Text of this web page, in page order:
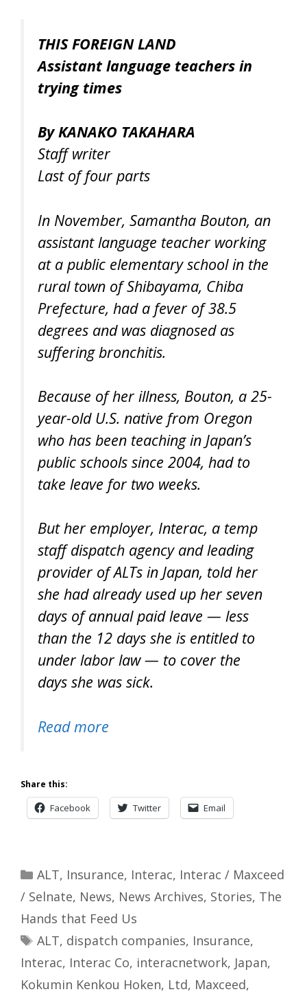
THIS FOREIGN LAND
Assistant language teachers in
trying times
By KANAKO TAKAHARA
Staff writer
Last of four parts
In November, Samantha Bouton, an
assistant language teacher working
at a public elementary school in the
rural town of Shibayama, Chiba
Prefecture, had a fever of 38.5
degrees and was diagnosed as
suffering bronchitis.
Because of her illness, Bouton, a 25-
year-old U.S. native from Oregon
who has been teaching in Japan’s
public schools since 2004, had to
take leave for two weeks.
But her employer, Interac, a temp
staff dispatch agency and leading
provider of ALTs in Japan, told her
she had already used up her seven
days of annual paid leave — less
than the 12 days she is entitled to
under labor law — to cover the
days she was sick.
Read more
Share this:
Facebook Twitter Email
Categories
ALT, Insurance, Interac, Interac / Maxceed
/ Selnate, News, News Archives, Stories, The
Hands that Feed Us
Tags
ALT, dispatch companies, Insurance,
Interac, Interac Co, interacnetwork, Japan,
Kokumin Kenkou Hoken, Ltd, Maxceed,